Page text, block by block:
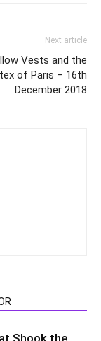
Next article
Vests and the
of Paris – 16th
December 2018
Shook the